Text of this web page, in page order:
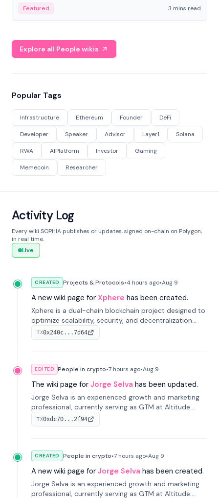
Featured 3 mins read
Explore all People wikis
Popular Tags
Infrastructure Ethereum Founder DeFi
Developer Speaker Advisor Layer1 Solana
RWA AIPlatform Investor Gaming
Memecoin Researcher
Activity Log
Every wiki SOPHIA publishes or updates, signed on-chain on Polygon,
in real time.
Live
CREATED Projects & Protocols•4 hours ago•Aug 9
A new wiki page for Xphere has been created.
Xphere is a dual-chain blockchain project designed to
optimize scalability, security, and decentralization
through an innovative Main Chain and Proof Chain
architecture. Launched in 2024, it supports smart
TX0x240c...7d64
EDITED People in crypto•7 hours ago•Aug 9
The wiki page for Jorge Selva has been updated.
Jorge Selva is an experienced growth and marketing
professional, currently serving as GTM at Altitude.
With a background in stablecoins and finance, he
previously led growth at Safe and cofounded Siempo
TX0xdc70...2f94
CREATED People in crypto•7 hours ago•Aug 9
A new wiki page for Jorge Selva has been created.
Jorge Selva is an experienced growth and marketing
professional, currently serving as GTM at Altitude.